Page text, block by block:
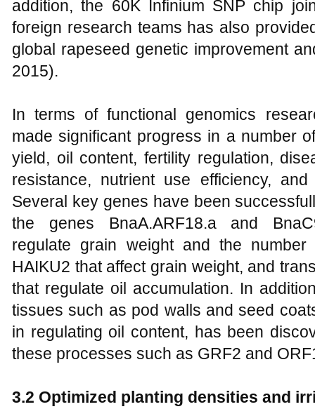
addition, the 60K Infinium SNP chip
foreign research teams has also
global rapeseed genetic improvement
2015).
In terms of functional genomics
made significant progress in a number
yield, oil content, fertility regulation,
resistance, nutrient use efficiency,
Several key genes have been
the genes BnaA.ARF18.a and
regulate grain weight and the
HAIKU2 that affect grain weight, and
that regulate oil accumulation. In
tissues such as pod walls and seed
in regulating oil content, has been
these processes such as GRF2 and
3.2 Optimized planting densities and